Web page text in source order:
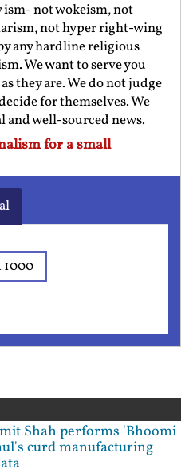
ism- not wokeism, not
not hyper right-wing
any hardline religious
We want to serve you
they are. We do not judge
for themselves. We
and well-sourced news.
for a small
1000
Shah performs 'Bhoomi
curd manufacturing